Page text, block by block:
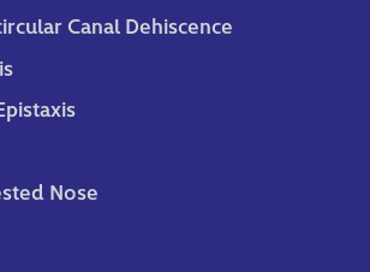
Canal Dehiscence
Nose